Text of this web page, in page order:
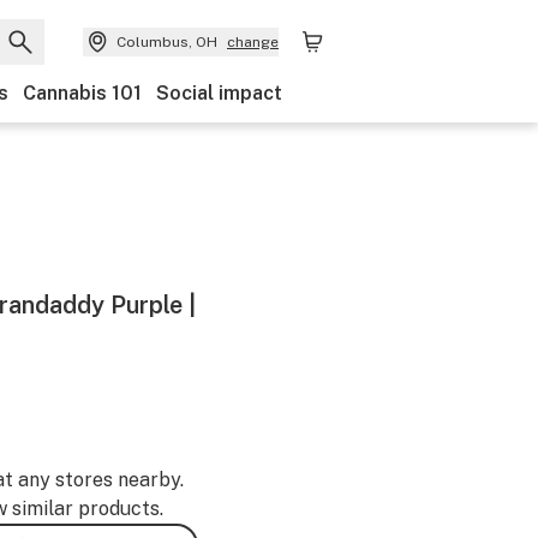
Columbus, OH change
Cannabis 101 Social impact
Purple |
any stores nearby.
similar products.